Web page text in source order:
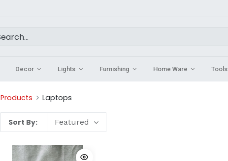
Decor Lights Furnishing Home Ware Tools
Products Laptops
Sort By: Featured